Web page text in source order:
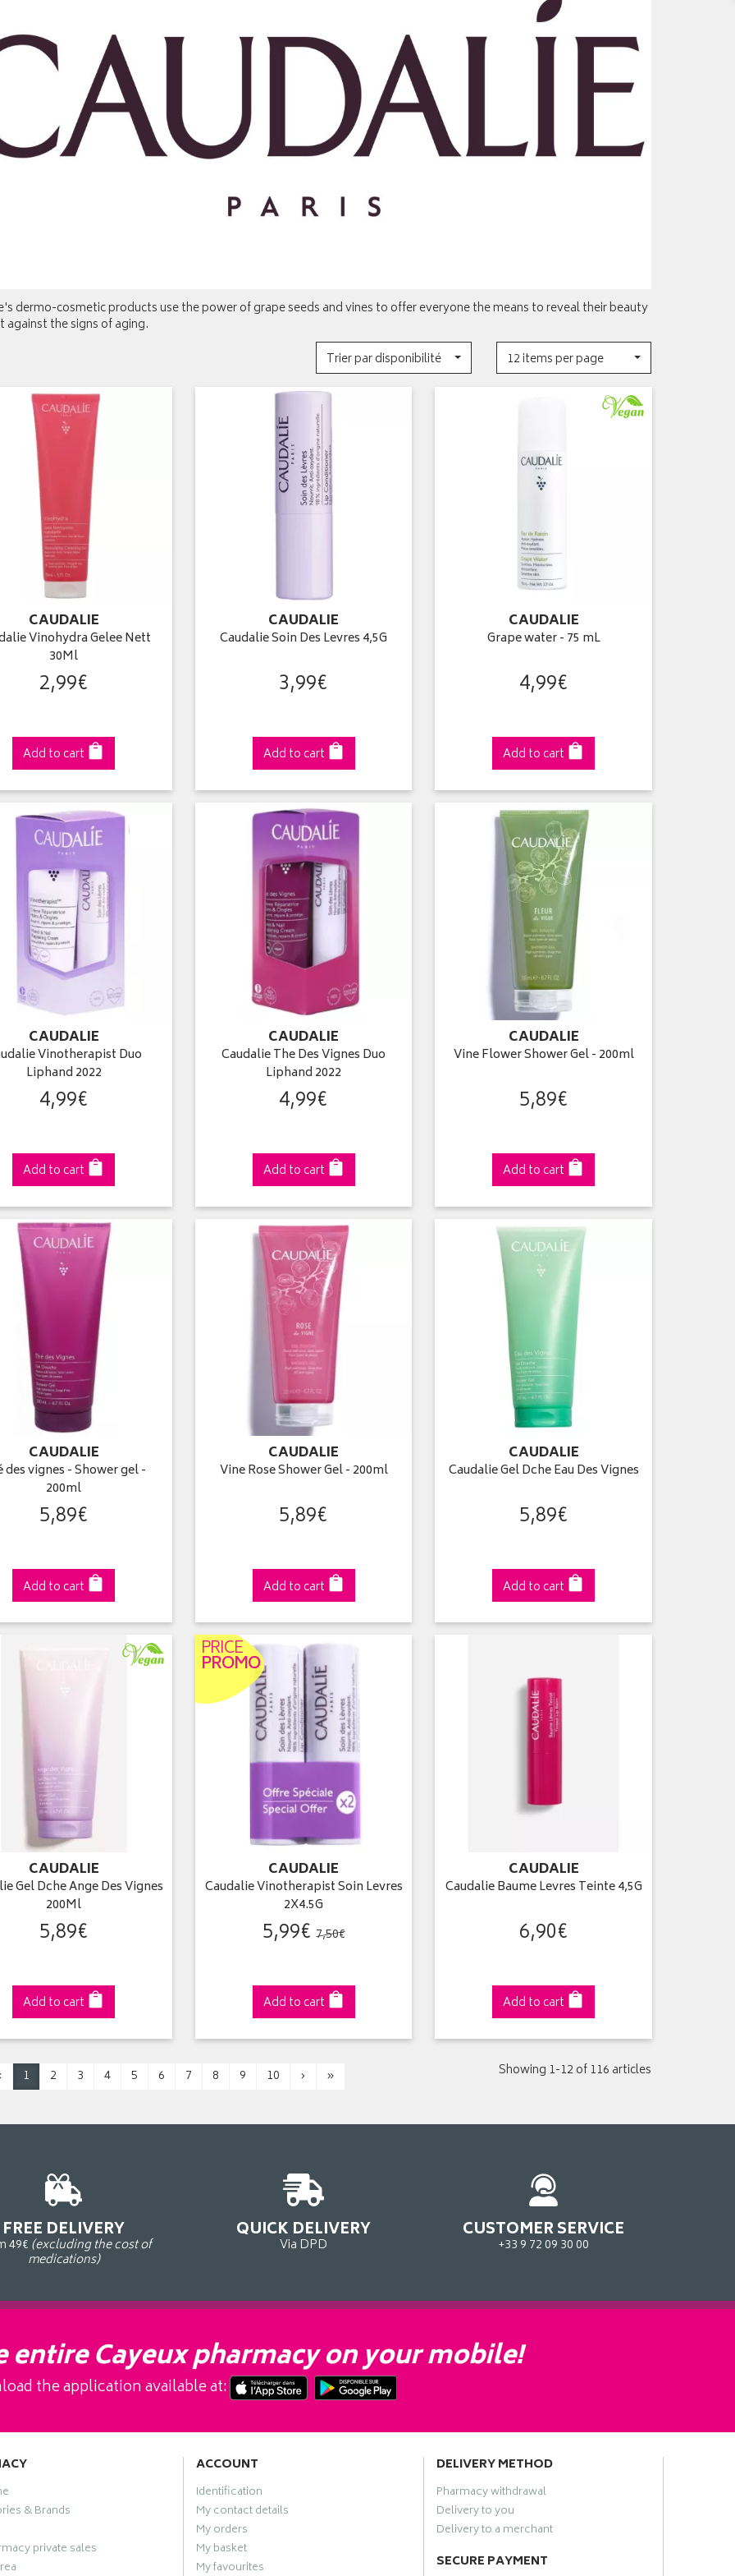
dermo-cosmetic products use the power of grape seeds and vines to offer everyone the means to reveal their beauty
against the signs of aging.
Trier par disponibilité
12 items per page
CAUDALIE
Vinohydra Gelee Nett
30Ml
2,99€
Add to cart
CAUDALIE
Caudalie Soin Des Levres 4,5G
3,99€
Add to cart
CAUDALIE
Grape water - 75 mL
4,99€
Add to cart
CAUDALIE
Vinotherapist Duo
Liphand 2022
4,99€
Add to cart
CAUDALIE
Caudalie The Des Vignes Duo
Liphand 2022
4,99€
Add to cart
CAUDALIE
Vine Flower Shower Gel - 200ml
5,89€
Add to cart
CAUDALIE
des vignes - Shower gel -
200ml
5,89€
Add to cart
CAUDALIE
Vine Rose Shower Gel - 200ml
5,89€
Add to cart
CAUDALIE
Caudalie Gel Dche Eau Des Vignes
5,89€
Add to cart
CAUDALIE
Gel Dche Ange Des Vignes
200Ml
5,89€
Add to cart
PRICE
PROMO
CAUDALIE
Caudalie Vinotherapist Soin Levres
2X4.5G
5,99€ 7,50€
Add to cart
CAUDALIE
Caudalie Baume Levres Teinte 4,5G
6,90€
Add to cart
1 2 3 4 5 6 7 8 9 10 › » Showing 1-12 of 116 articles
FREE DELIVERY
49€ (excluding the cost of
medications)
QUICK DELIVERY
Via DPD
CUSTOMER SERVICE
+33 9 72 09 30 00
entire Cayeux pharmacy on your mobile!
the application available at:
& Brands
private sales
ACCOUNT
Identification
My contact details
My orders
My basket
My favourites
DELIVERY METHOD
Pharmacy withdrawal
Delivery to you
Delivery to a merchant
SECURE PAYMENT